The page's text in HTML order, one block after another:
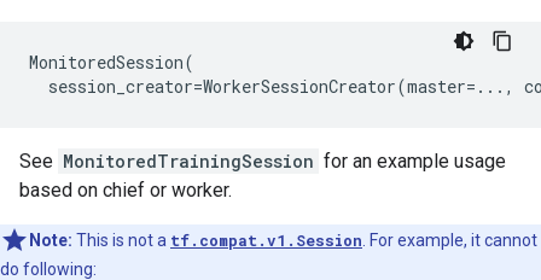
MonitoredSession(
session_creator=WorkerSessionCreator(master=... ,
See MonitoredTrainingSession for an example usage
based on chief or worker.
Note: This is not a tf.compat.v1.Session . For example, it cannot
do following: